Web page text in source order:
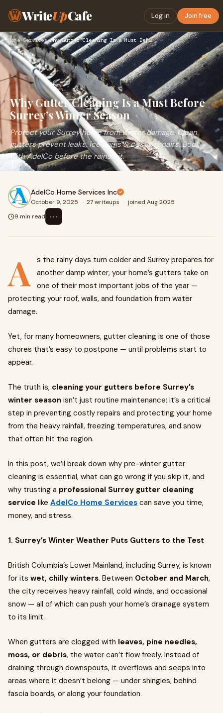
WriteUpCafe Log in Join free
Home›Services› Why Gutter Cleaning Is a Must Before Surrey’s Winter Season
Why Gutter Cleaning Is a Must Before
Surrey’s Winter Season
Protect your Surrey home from winter damage. Clean
gutters prevent leaks, ice dams & costly repairs. Book
with AdelCo before the rains hit.
AdelCo Home Services Inc
October 9, 2025 · 27 writeups · joined Aug 2025
9 min read
⋯
A
s the rainy days turn colder and Surrey prepares for
another damp winter, your home’s gutters take on
one of their most important jobs of the year —
protecting your roof, walls, and foundation from water
damage.
Yet, for many homeowners, gutter cleaning is one of those
chores that’s easy to postpone — until problems start to
appear.
The truth is, cleaning your gutters before Surrey’s
winter season isn’t just routine maintenance; it’s a critical
step in preventing costly repairs and protecting your home
from the heavy rainfall, freezing temperatures, and snow
that often hit the region.
In this post, we’ll break down why pre-winter gutter
cleaning is essential, what can go wrong if you skip it, and
why trusting a professional Surrey gutter cleaning
service like AdelCo Home Services can save you time,
money, and stress.
1. Surrey’s Winter Weather Puts Gutters to the Test
British Columbia’s Lower Mainland, including Surrey, is known
for its wet, chilly winters. Between October and March,
the city receives heavy rainfall, cold winds, and occasional
snow — all of which can push your home’s drainage system
to its limit.
When gutters are clogged with leaves, pine needles,
moss, or debris, the water can’t flow freely. Instead of
draining through downspouts, it overflows and seeps into
areas where it doesn’t belong — under shingles, behind
fascia boards, or along your foundation.